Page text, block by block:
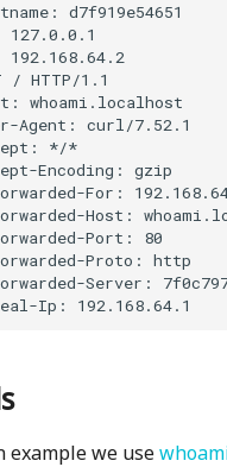
d7f919e54651
127.0.0.1
/ HTTP/1.1
whoami.localhost
Agent: curl/7.52.1
*/*
Encoding: gzip
For:
Host:
Port: 80
Proto: http
Server:
Ip: 192.168.64.1
example we use